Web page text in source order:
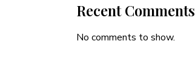
Recent Comments
No comments to show.